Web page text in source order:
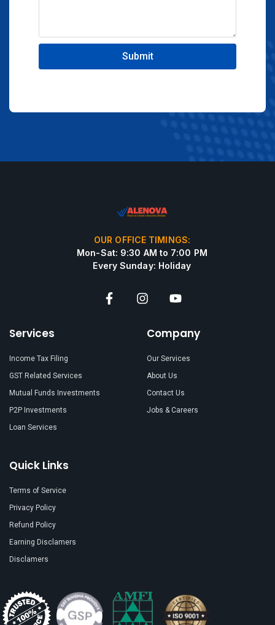
Submit
OUR OFFICE TIMINGS:
Mon-Sat: 9:30 AM to 7:00 PM
Every Sunday: Holiday
Services
Income Tax Filing
GST Related Services
Mutual Funds Investments
P2P Investments
Loan Services
Company
Our Services
About Us
Contact Us
Jobs & Careers
Quick Links
Terms of Service
Privacy Policy
Refund Policy
Earning Disclamers
Disclamers